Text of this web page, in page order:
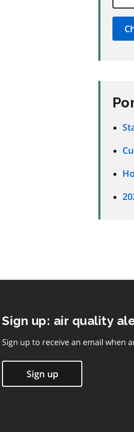
Sign up: air quality
Sign up to receive an email when
Sign up